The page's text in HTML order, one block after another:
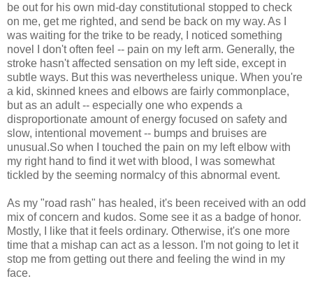
be out for his own mid-day constitutional stopped to check
on me, get me righted, and send be back on my way. As I
was waiting for the trike to be ready, I noticed something
novel I don't often feel -- pain on my left arm. Generally, the
stroke hasn't affected sensation on my left side, except in
subtle ways. But this was nevertheless unique. When you're
a kid, skinned knees and elbows are fairly commonplace,
but as an adult -- especially one who expends a
disproportionate amount of energy focused on safety and
slow, intentional movement -- bumps and bruises are
unusual.So when I touched the pain on my left elbow with
my right hand to find it wet with blood, I was somewhat
tickled by the seeming normalcy of this abnormal event.
As my "road rash" has healed, it's been received with an odd
mix of concern and kudos. Some see it as a badge of honor.
Mostly, I like that it feels ordinary. Otherwise, it's one more
time that a mishap can act as a lesson. I'm not going to let it
stop me from getting out there and feeling the wind in my
face.